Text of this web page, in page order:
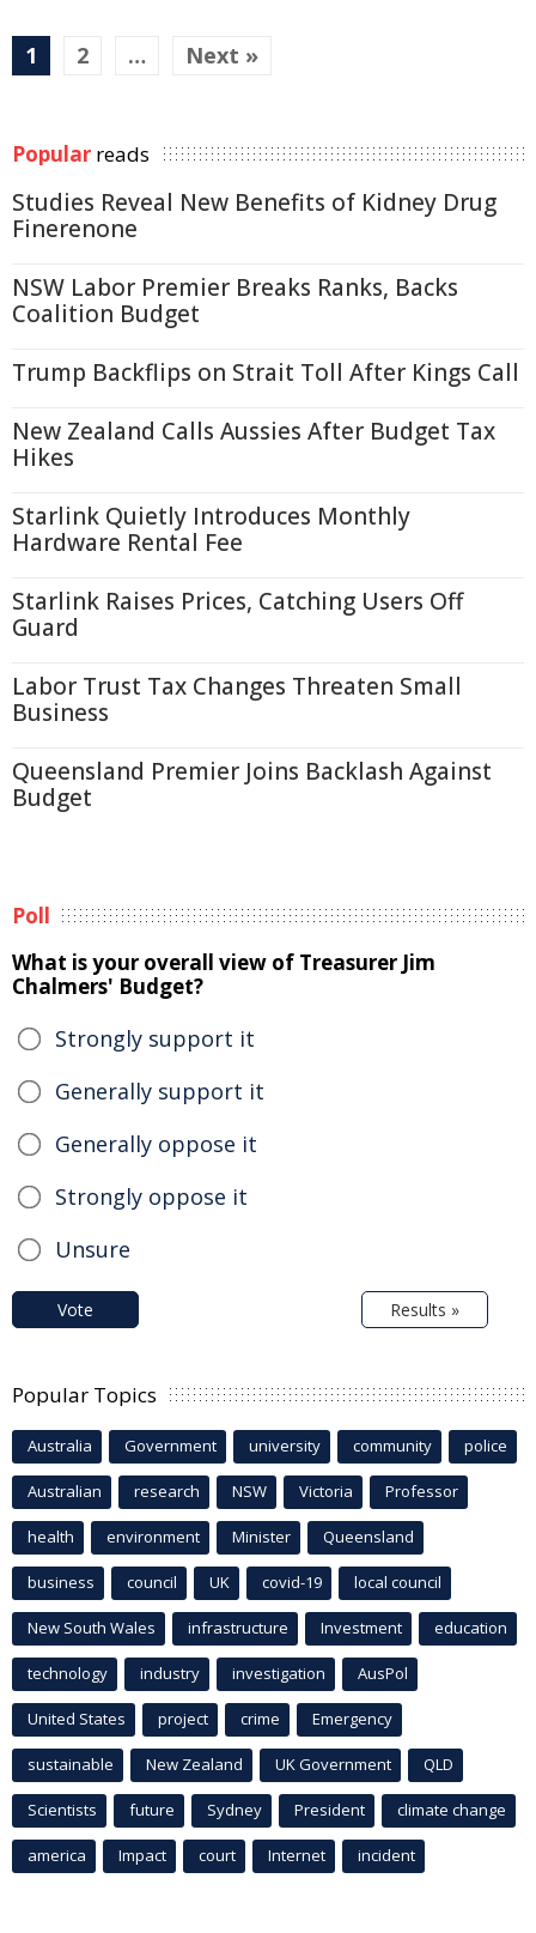
1 2 … Next »
Popular reads
Studies Reveal New Benefits of Kidney Drug
Finerenone
NSW Labor Premier Breaks Ranks, Backs
Coalition Budget
Trump Backflips on Strait Toll After Kings Call
New Zealand Calls Aussies After Budget Tax
Hikes
Starlink Quietly Introduces Monthly
Hardware Rental Fee
Starlink Raises Prices, Catching Users Off
Guard
Labor Trust Tax Changes Threaten Small
Business
Queensland Premier Joins Backlash Against
Budget
Poll
What is your overall view of Treasurer Jim
Chalmers' Budget?
Strongly support it
Generally support it
Generally oppose it
Strongly oppose it
Unsure
Vote Results »
Popular Topics
Australia Government university community police
Australian research NSW Victoria Professor
health environment Minister Queensland
business council UK covid-19 local council
New South Wales infrastructure Investment education
technology industry investigation AusPol
United States project crime Emergency
sustainable New Zealand UK Government QLD
Scientists future Sydney President climate change
america Impact court Internet incident